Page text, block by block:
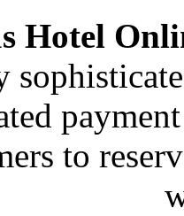
Hotel
to